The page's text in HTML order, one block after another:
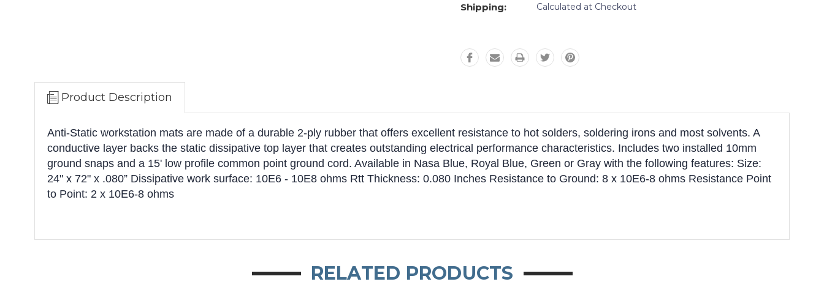
Shipping: Calculated at Checkout
Product Description
Anti-Static workstation mats are made of a durable 2-ply rubber that offers excellent resistance to hot solders, soldering irons and most solvents. A
conductive layer backs the static dissipative top layer that creates outstanding electrical performance characteristics. Includes two installed 10mm
ground snaps and a 15' low profile common point ground cord. Available in Nasa Blue, Royal Blue, Green or Gray with the following features: Size:
24" x 72" x .080” Dissipative work surface: 10E6 - 10E8 ohms Rtt Thickness: 0.080 Inches Resistance to Ground: 8 x 10E6-8 ohms Resistance Point
to Point: 2 x 10E6-8 ohms
RELATED PRODUCTS